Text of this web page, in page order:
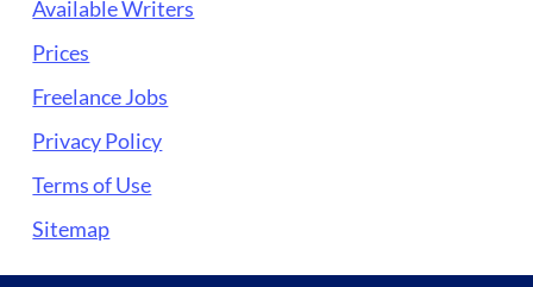
Available Writers
Prices
Freelance Jobs
Privacy Policy
Terms of Use
Sitemap